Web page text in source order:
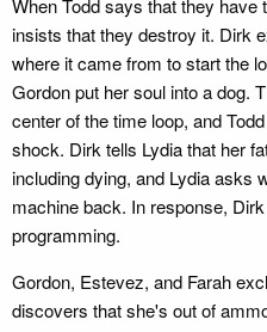
When Todd says that they
insists that they destroy it. Dirk
where it came from to start the
Gordon put her soul into a dog.
center of the time loop, and
shock. Dirk tells Lydia that her
including dying, and Lydia asks
machine back. In response,
programming.
Gordon, Estevez, and Farah
discovers that she's out of